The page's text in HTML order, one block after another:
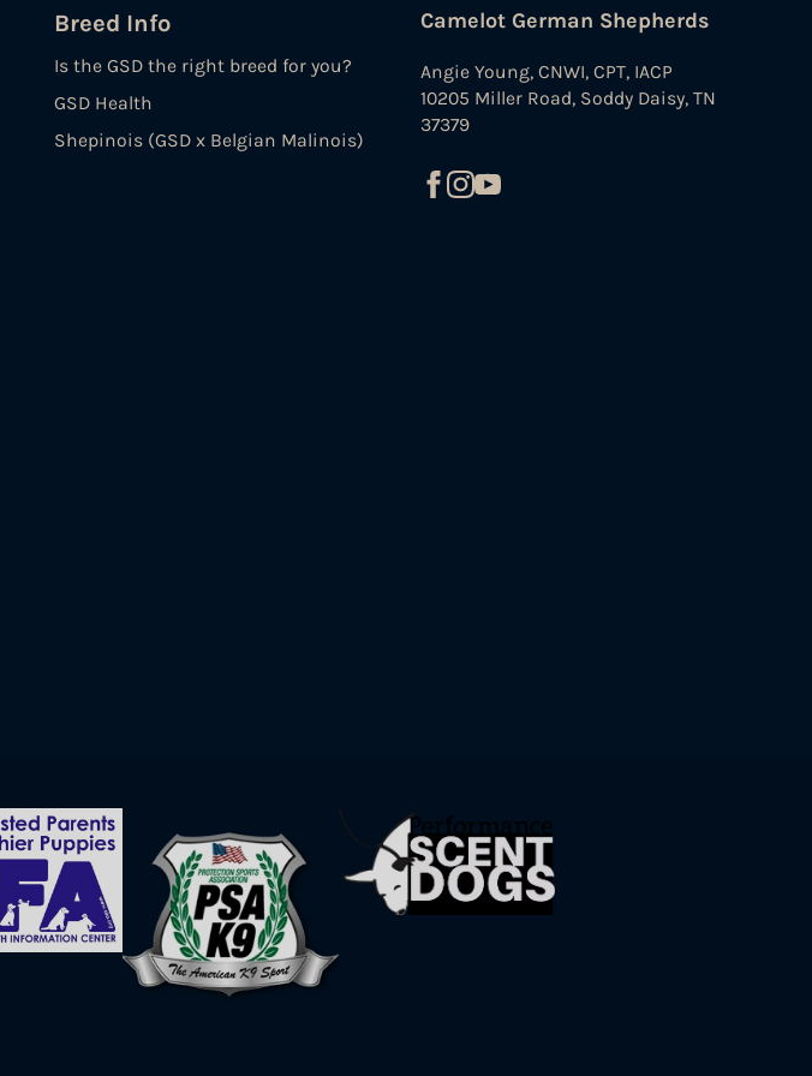
Breed Info
Is the GSD the right breed for you?
GSD Health
Shepinois (GSD x Belgian Malinois)
Camelot German Shepherds
Angie Young, CNWI, CPT, IACP
10205 Miller Road, Soddy Daisy, TN
37379